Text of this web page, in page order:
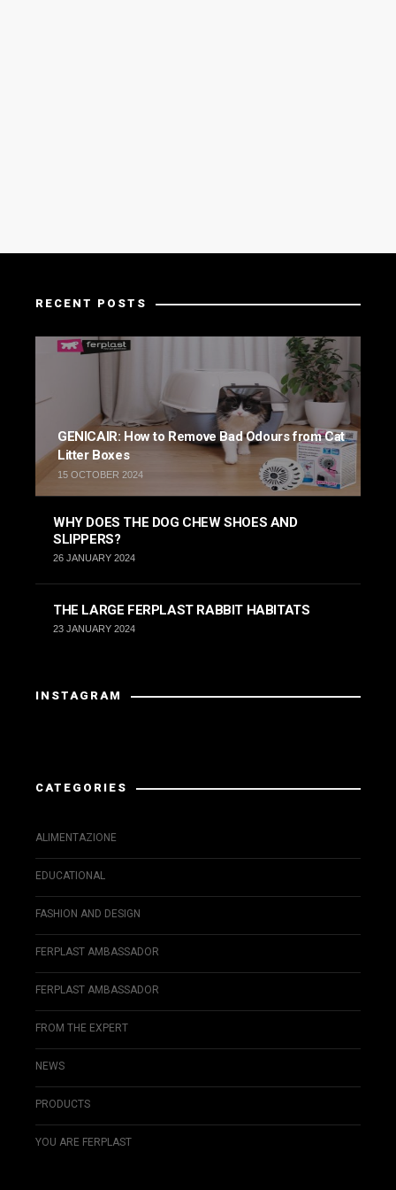
RECENT POSTS
GENICAIR: How to Remove Bad Odours from Cat
Litter Boxes
15 OCTOBER 2024
WHY DOES THE DOG CHEW SHOES AND
SLIPPERS?
26 JANUARY 2024
THE LARGE FERPLAST RABBIT HABITATS
23 JANUARY 2024
INSTAGRAM
CATEGORIES
ALIMENTAZIONE
EDUCATIONAL
FASHION AND DESIGN
FERPLAST AMBASSADOR
FERPLAST AMBASSADOR
FROM THE EXPERT
NEWS
PRODUCTS
YOU ARE FERPLAST